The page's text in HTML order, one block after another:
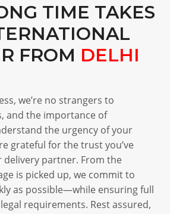
TIME TAKES
FROM DELHI
we’re no strangers to
and the importance of
the urgency of your
grateful for the trust you’ve
delivery partner. From the
is picked up, we commit to
as possible—while ensuring full
requirements. Rest assured,